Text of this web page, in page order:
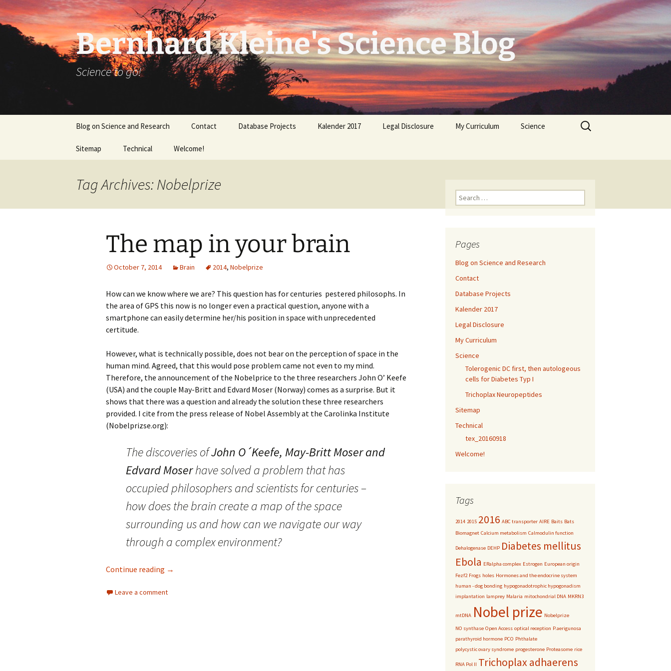
Bernhard Kleine's Science Blog
Science to go!
content
Blog on Science and Research Contact Database Projects Kalender 2017 Legal Disclosure My Curriculum Science
Neuropeptides
Sitemap Technical Welcome!
Search
for:
Tag Archives: Nobelprize
The map in your brain
October 7, 2014 Brain 2014, Nobelprize
How can we know where we are? This question has for centuries pestered philosophs. In
the area of GPS this now is no longer even a practical question, anyone with a
smartphone can easily determine her/his position in space with unprecedented
certitude.
However, what is technically possible, does not bear on the perception of space in the
human mind. Agreed, that this would pose problem came not even to my mind.
Therefore, the announcement of the Nobelprice to the three researchers John O’ Keefe
(USA) and the couple May-Britt and Edvard Moser (Norway) comes as a surprise. But it
shows that there was a question and already the solution these three researchers
provided. I cite from the press release of Nobel Assembly at the Carolinka Institute
(Nobelprizse.org):
The discoveries ofJohn O´Keefe, May-Britt Moser and
Edvard Moserhave solved a problem that has
occupied philosophers and scientists for centuries –
how does the brain create a map of the space
surrounding us and how can we navigate our way
through a complex environment?
Continue reading The map in your brain
→
Leave a comment
Search
for:
Pages
Blog on Science and Research
Contact
Database Projects
Kalender 2017
Legal Disclosure
My Curriculum
Science
Tolerogenic DC first, then autologeous
cells for Diabetes Typ I
Trichoplax Neuropeptides
Sitemap
Technical
tex_20160918
Welcome!
Tags
2014 2015 2016 ABC transporter AIRE Baits Bats
Biomagnet Calcium metabolism Calmodulin function
Dehalogenase DEHP Diabetes mellitus
Ebola ERalpha complex Estrogen European origin
Fezf2 Frogs holes Hormones and the endocrine system
human - dog bonding hypogonadotrophic hypogonadism
implantation lamprey Malaria mitochondrial DNA MKRN3
mtDNA Nobel prize Nobelprize
NO synthase Open Access optical reception P.aerigunosa
parathyroid hormone PCO Phthalate
polycystic ovary syndrome progesterone Proteasome rice
RNA Pol II Trichoplax adhaerens